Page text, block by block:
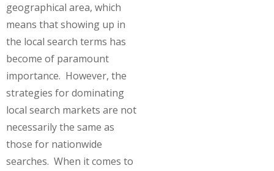
geographical area, which
means that showing up in
the local search terms has
become of paramount
importance. However, the
strategies for dominating
local search markets are not
necessarily the same as
those for nationwide
searches. When it comes to